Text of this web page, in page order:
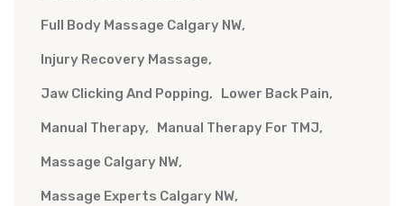
Full Body Massage Calgary NW
Injury Recovery Massage
Jaw Clicking And Popping Lower Back Pain
Manual Therapy Manual Therapy For TMJ
Massage Calgary NW
Massage Experts Calgary NW